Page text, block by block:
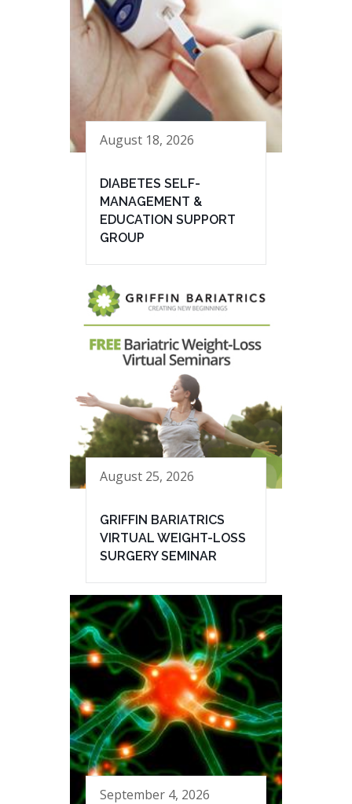
August 18, 2026
DIABETES SELF-
MANAGEMENT &
EDUCATION SUPPORT
GROUP
August 25, 2026
GRIFFIN BARIATRICS
VIRTUAL WEIGHT-LOSS
SURGERY SEMINAR
September 4, 2026